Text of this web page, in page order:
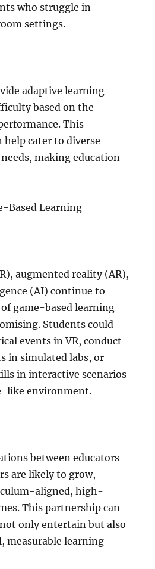
who struggle in
settings.
adaptive learning
based on the
This
cater to diverse
making education
Based Learning
augmented reality (AR),
(AI) continue to
game-based learning
Students could
events in VR, conduct
in simulated labs, or
in interactive scenarios
like environment.
between educators
are likely to grow,
aligned, high-
This partnership can
only entertain but also
measurable learning